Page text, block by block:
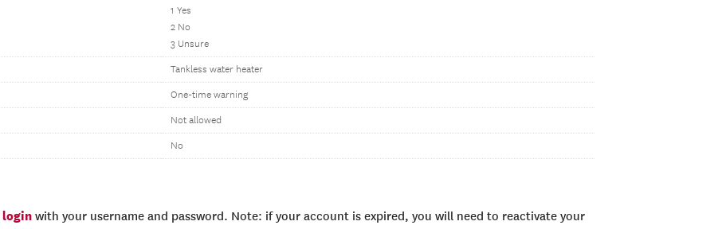
1 Yes
2 No
3 Unsure
Tankless water heater
One-time warning
Not allowed
No
login with your username and password. Note: if your account is expired, you will need to reactivate your